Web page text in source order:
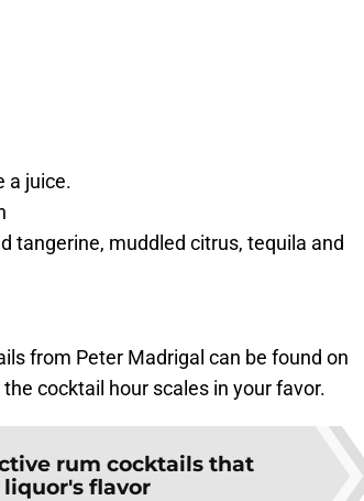
a juice.
tangerine, muddled citrus, tequila and
from Peter Madrigal can be found on
cocktail hour scales in your favor.
rum cocktails that
flavor